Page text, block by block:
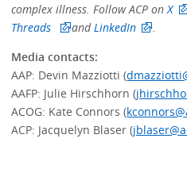
complex illness. Follow ACP onX
Threads
and LinkedIn
Media contacts:
AAP: Devin Mazziotti (
AAFP: Julie Hirschhorn (
ACOG: Kate Connors (
ACP: Jacquelyn Blaser (